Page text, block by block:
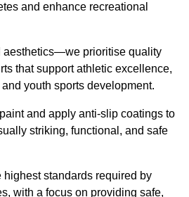
and enhance recreational
aesthetics—we prioritise quality
that support athletic excellence,
youth sports development.
and apply anti-slip coatings to
striking, functional, and safe
highest standards required by
with a focus on providing safe,